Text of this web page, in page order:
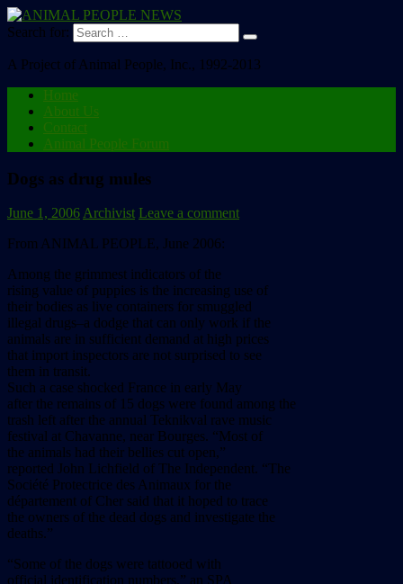
Search for:
A Project of Animal People, Inc., 1992-2013
Home
About Us
Contact
Animal People Forum
Dogs as drug mules
June 1, 2006Archivist Leave a comment
From ANIMAL PEOPLE, June 2006:
Among the grimmest indicators of the
rising value of puppies is the increasing use of
their bodies as live containers for smuggled
illegal drugs–a dodge that can only work if the
animals are in sufficient demand at high prices
that import inspectors are not surprised to see
them in transit.
Such a case shocked France in early May
after the remains of 15 dogs were found among the
trash left after the annual Teknikval rave music
festival at Chavanne, near Bourges. “Most of
the animals had their bellies cut open,”
reported John Lichfield of The Independent. “The
Société Protectrice des Animaux for the
département of Cher said that it hoped to trace
the owners of the dead dogs and investigate the
deaths.”
“Some of the dogs were tattooed with
official identification numbers,” an SPA